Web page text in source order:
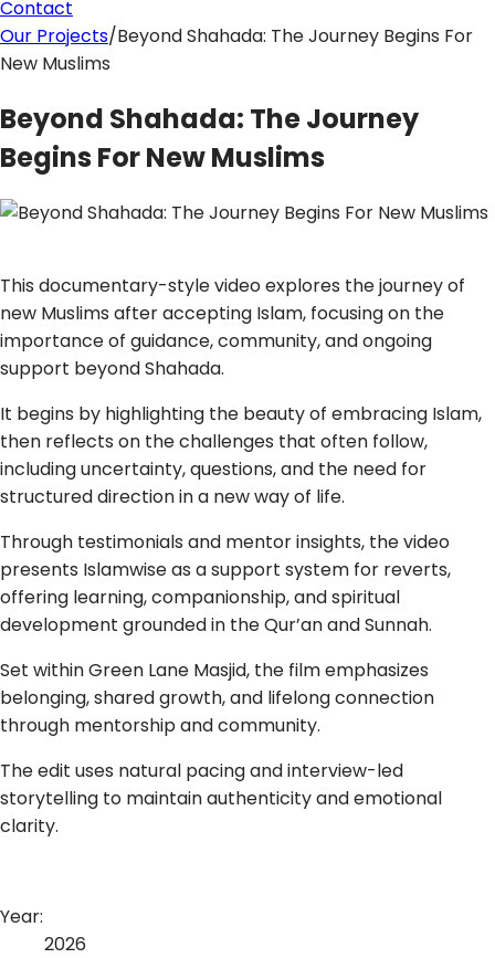
Contact
Our Projects/Beyond Shahada: The Journey Begins For
New Muslims
Beyond Shahada: The Journey
Begins For New Muslims
This documentary-style video explores the journey of
new Muslims after accepting Islam, focusing on the
importance of guidance, community, and ongoing
support beyond Shahada.
It begins by highlighting the beauty of embracing Islam,
then reflects on the challenges that often follow,
including uncertainty, questions, and the need for
structured direction in a new way of life.
Through testimonials and mentor insights, the video
presents Islamwise as a support system for reverts,
offering learning, companionship, and spiritual
development grounded in the Qur’an and Sunnah.
Set within Green Lane Masjid, the film emphasizes
belonging, shared growth, and lifelong connection
through mentorship and community.
The edit uses natural pacing and interview-led
storytelling to maintain authenticity and emotional
clarity.
Year:
2026